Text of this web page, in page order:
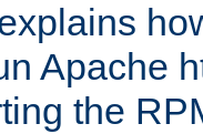
Apache
the